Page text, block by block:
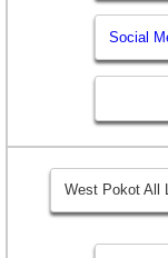
Social
West Pokot All